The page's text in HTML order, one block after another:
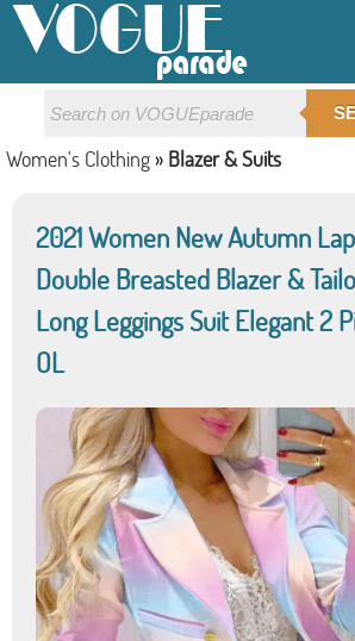
Women's Clothing » Blazer & Suits
2021 Women New Autumn
Double Breasted Blazer &
Long Leggings Suit Elegant 2
OL